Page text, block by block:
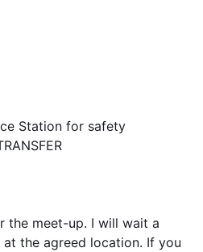
Station for safety
the meet-up. I will wait a
at the agreed location. If you